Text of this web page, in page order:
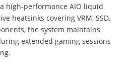
high-performance AIO liquid
heatsinks covering VRM, SSD,
the system maintains
extended gaming sessions